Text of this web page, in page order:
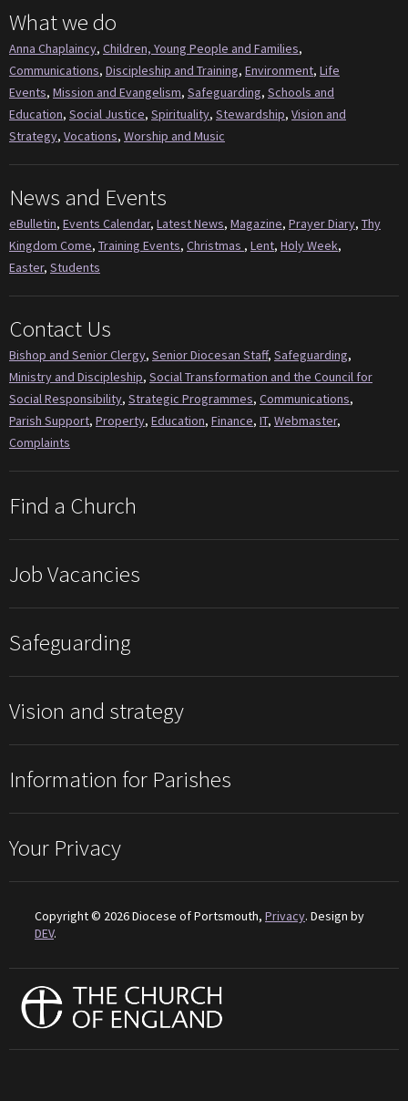
What we do
Anna Chaplaincy, Children, Young People and Families,
Communications, Discipleship and Training, Environment, Life
Events, Mission and Evangelism, Safeguarding, Schools and
Education, Social Justice, Spirituality, Stewardship, Vision and
Strategy, Vocations, Worship and Music
News and Events
eBulletin, Events Calendar, Latest News, Magazine, Prayer Diary, Thy
Kingdom Come, Training Events, Christmas , Lent, Holy Week,
Easter, Students
Contact Us
Bishop and Senior Clergy, Senior Diocesan Staff, Safeguarding,
Ministry and Discipleship, Social Transformation and the Council for
Social Responsibility, Strategic Programmes, Communications,
Parish Support, Property, Education, Finance, IT, Webmaster,
Complaints
Find a Church
Job Vacancies
Safeguarding
Vision and strategy
Information for Parishes
Your Privacy
Copyright © 2026 Diocese of Portsmouth, Privacy. Design by
DEV.